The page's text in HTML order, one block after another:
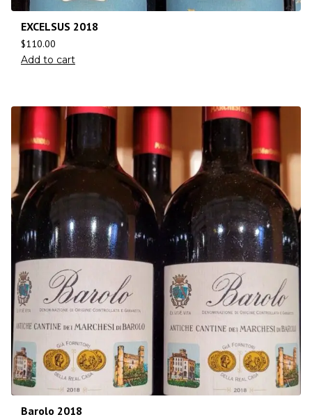
EXCELSUS 2018
$110.00
Add to cart
Barolo 2018